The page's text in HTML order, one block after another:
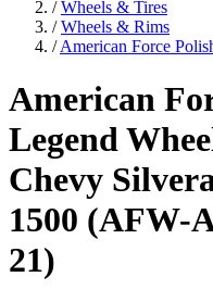
/Wheels & Tires
/Wheels & Rims
/American Force
American
Legend
Chevy
1500 (AFW-
21)